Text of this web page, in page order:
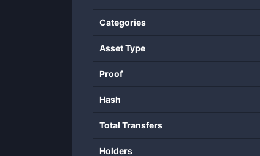
Categories
Asset Type
Proof
Hash
Total Transfers
Holders